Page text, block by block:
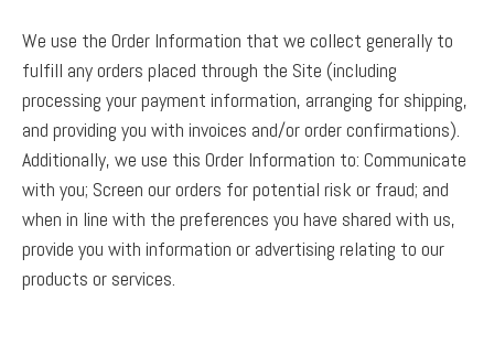
We use the Order Information that we collect generally to
fulfill any orders placed through the Site (including
processing your payment information, arranging for shipping,
and providing you with invoices and/or order confirmations).
Additionally, we use this Order Information to: Communicate
with you; Screen our orders for potential risk or fraud; and
when in line with the preferences you have shared with us,
provide you with information or advertising relating to our
products or services.